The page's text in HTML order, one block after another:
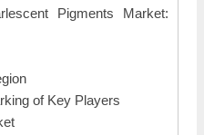
Pigments Market:
of Key Players